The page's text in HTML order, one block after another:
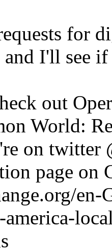
for
I'll see
out
World:
on twitter
page on
en-
america-